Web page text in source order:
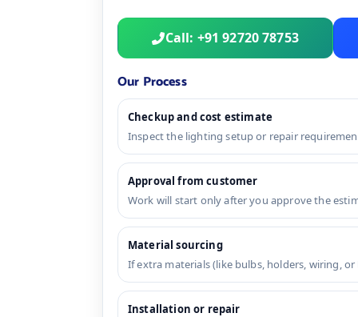
Call: +91 92720 78753
Our Process
Checkup and cost estimate
Inspect the lighting setup or repair
Approval from customer
Work will start only after you approve the
Material sourcing
If extra materials (like bulbs, holders, wiring, or
Installation or repair